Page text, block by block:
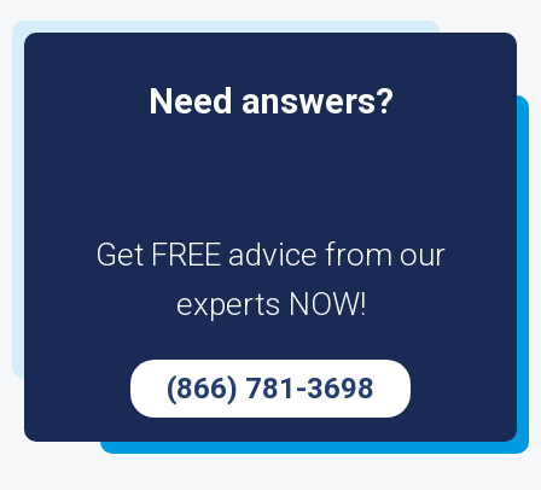
Need answers?
Get FREE advice from our
experts NOW!
(866) 781-3698